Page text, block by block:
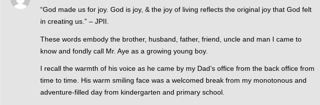
“God made us for joy. God is joy, & the joy of living reflects the original joy that God felt
in creating us.” – JPII.
These words embody the brother, husband, father, friend, uncle and man I came to
know and fondly call Mr. Aye as a growing young boy.
I recall the warmth of his voice as he came by my Dad’s office from the back office from
time to time. His warm smiling face was a welcomed break from my monotonous and
adventure-filled day from kindergarten and primary school.